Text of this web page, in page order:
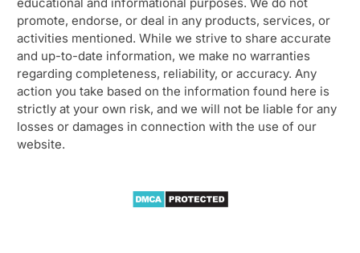
promote, endorse, or deal in any products, services, or
activities mentioned. While we strive to share accurate
and up-to-date information, we make no warranties
regarding completeness, reliability, or accuracy. Any
action you take based on the information found here is
strictly at your own risk, and we will not be liable for any
losses or damages in connection with the use of our
website.